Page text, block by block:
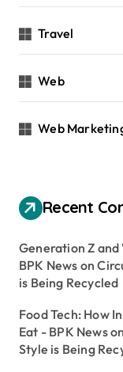
Travel
Web
Web
Recent
Generation Z
BPK News on
is Being Recycled
Food Tech: How
Eat - BPK Newson
Style is Being